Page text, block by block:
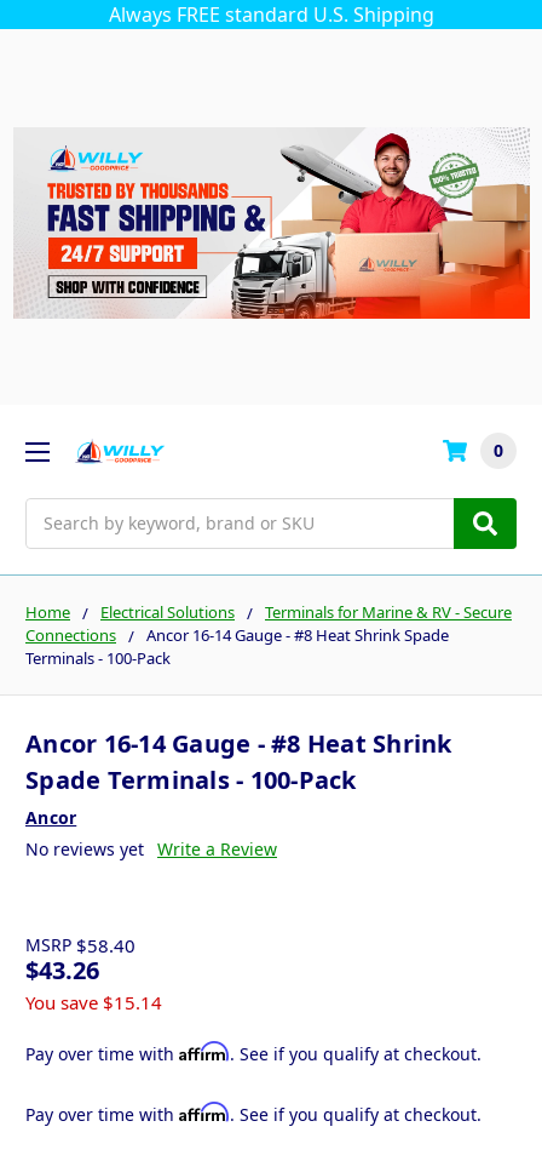
Always FREE standard U.S. Shipping
0
Home Electrical Solutions
Terminals for Marine & RV - Secure
Connections
Ancor 16-14 Gauge - #8 Heat Shrink Spade
Terminals - 100-Pack
Ancor 16-14 Gauge - #8 Heat Shrink
Spade Terminals - 100-Pack
Ancor
No reviews yet Write a Review
MSRP $58.40
$43.26
You save $15.14
Pay over time with Affirm. See if you qualify at checkout.
Pay over time with Affirm. See if you qualify at checkout.